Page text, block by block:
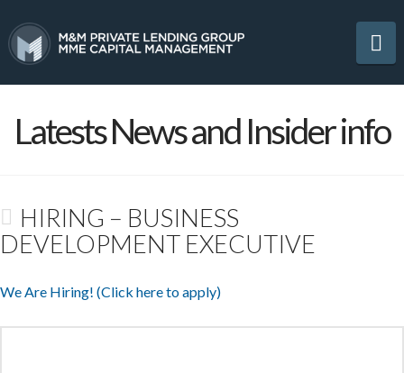
Latests News and Insider info
HIRING – BUSINESS
DEVELOPMENT EXECUTIVE
We Are Hiring! (Click here to apply)